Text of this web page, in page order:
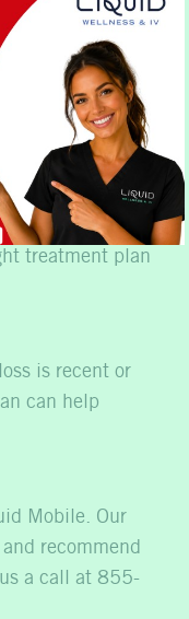
results?
within 3 to 6
treatment plan
is recent or
can help
Mobile. Our
recommend
a call at 855-